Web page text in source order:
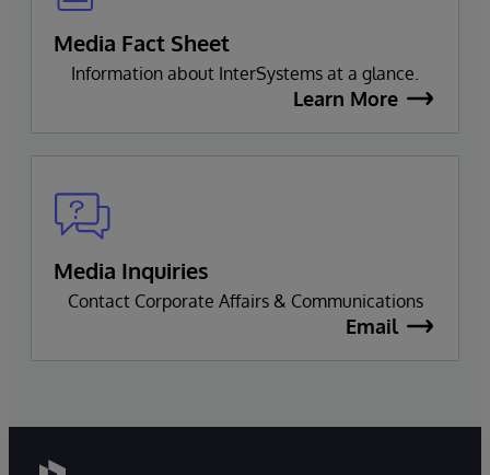
Media Fact Sheet
Information about InterSystems at a glance.
Learn More
Media Inquiries
Contact Corporate Affairs & Communications
Email